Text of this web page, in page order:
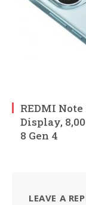
REDMI
Display,
8 Gen 4
LEAVE A